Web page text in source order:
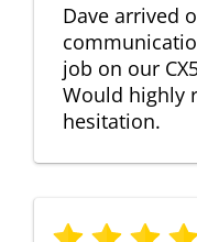
Dave arrived
job on our
Would highly
hesitation.